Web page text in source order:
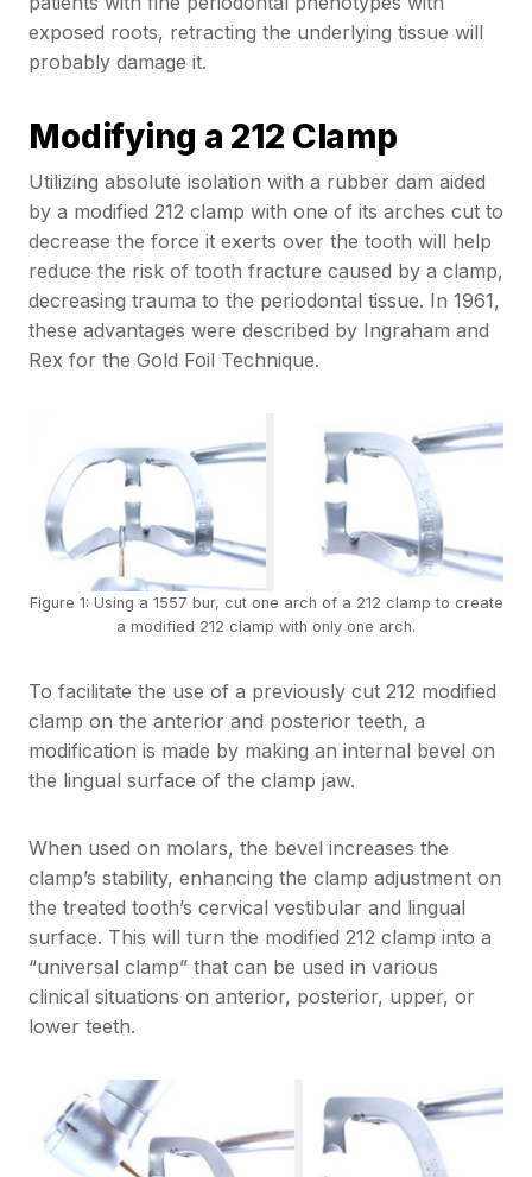
exposed roots, retracting the underlying tissue will
probably damage it.
Modifying a 212 Clamp
Utilizing absolute isolation with a rubber dam aided
by a modified 212 clamp with one of its arches cut to
decrease the force it exerts over the tooth will help
reduce the risk of tooth fracture caused by a clamp,
decreasing trauma to the periodontal tissue. In 1961,
these advantages were described by Ingraham and
Rex for the Gold Foil Technique.
Figure 1: Using a 1557 bur, cut one arch of a 212 clamp to create
a modified 212 clamp with only one arch.
To facilitate the use of a previously cut 212 modified
clamp on the anterior and posterior teeth, a
modification is made by making an internal bevel on
the lingual surface of the clamp jaw.
When used on molars, the bevel increases the
clamp’s stability, enhancing the clamp adjustment on
the treated tooth’s cervical vestibular and lingual
surface. This will turn the modified 212 clamp into a
“universal clamp” that can be used in various
clinical situations on anterior, posterior, upper, or
lower teeth.